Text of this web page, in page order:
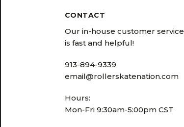
CONTACT
Our in-house customer service
is fast and helpful!
913-894-9339
email@rollerskatenation.com
Hours:
Mon-Fri 9:30am-5:00pm CST